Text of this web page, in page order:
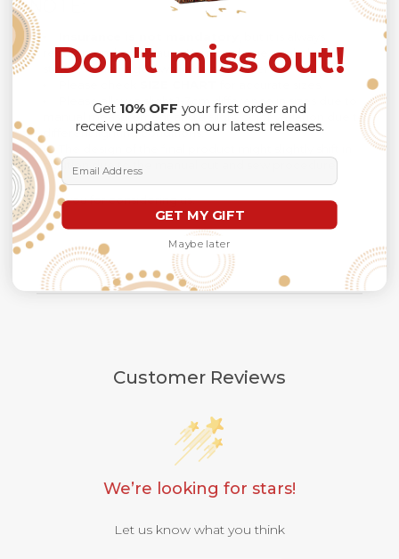
NOTE:
recommendedbecause Your package might be lost,
stolen, or damaged while being delivered.
Please allow a slight 1-3cm difference in sizes due to
manual measurement and a slight color variation due to
different lighting conditions.
position due to the manual cut and sew procedure.
Thank you for considering us.
Customer Reviews
We’re looking for stars!
Let us know what you think
Don't miss out!
Get 10% OFF your first order and
receive updates on our latest releases.
Email Address
GET MY GIFT
Maybe later